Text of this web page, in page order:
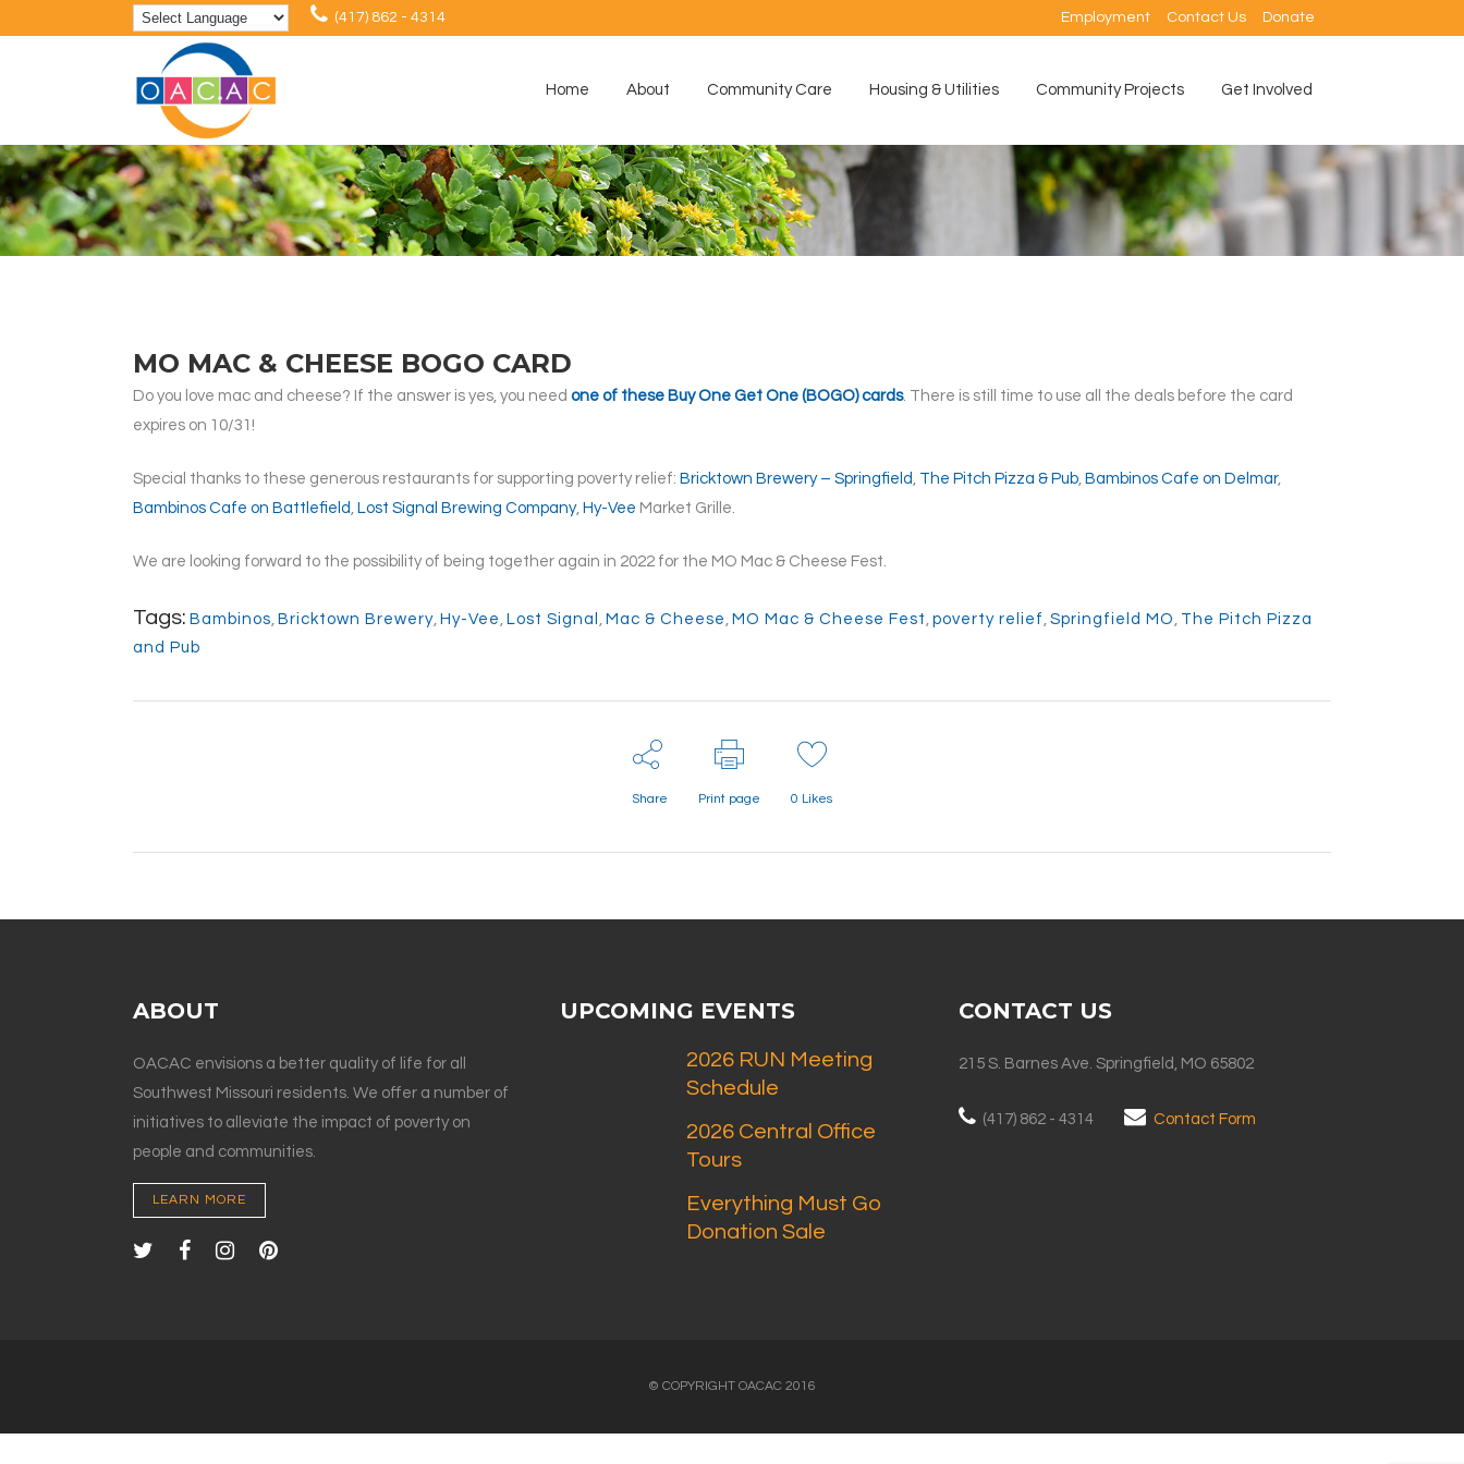
(417) 862 - 4314 Employment Contact Us Donate
Home About Community Care Housing & Utilities Community Projects Get Involved
MO MAC & CHEESE BOGO CARD
Do you love mac and cheese? If the answer is yes, you need one of these Buy One Get One (BOGO) cards. There is still time to use all the deals before the card
expires on 10/31!
Special thanks to these generous restaurants for supporting poverty relief: Bricktown Brewery – Springfield , The Pitch Pizza & Pub, Bambinos Cafe on Delmar,
Bambinos Cafe on Battlefield , Lost Signal Brewing Company, Hy-Vee Market Grille.
We are looking forward to the possibility of being together again in 2022 for the MO Mac & Cheese Fest.
Tags: Bambinos, Bricktown Brewery, Hy-Vee , Lost Signal , Mac & Cheese , MO Mac & Cheese Fest , poverty relief , Springfield MO , The Pitch Pizza
and Pub
Share Print page 0 Likes
ABOUT
OACAC envisions a better quality of life for all
Southwest Missouri residents. We offer a number of
initiatives to alleviate the impact of poverty on
people and communities.
LEARN MORE
UPCOMING EVENTS
2026 RUN Meeting
Schedule
2026 Central Office
Tours
Everything Must Go
Donation Sale
CONTACT US
215 S. Barnes Ave. Springfield, MO 65802
(417) 862 - 4314 Contact Form
© COPYRIGHT OACAC 2016